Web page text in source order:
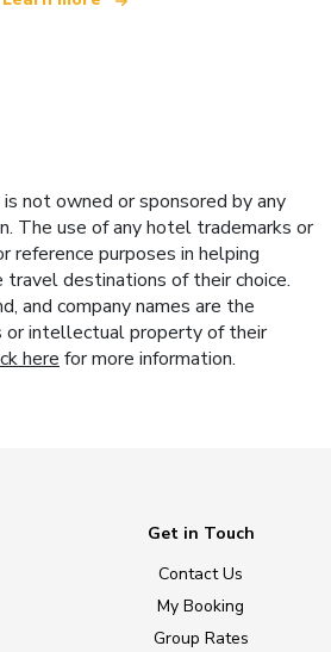
not owned or sponsored by any
The use of any hotel trademarks or
reference purposes in helping
destinations of their choice.
and company names are the
or intellectual property of their
here for more information.
Get in Touch
Contact Us
My Booking
Group Rates